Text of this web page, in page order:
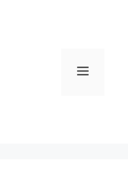
Menu